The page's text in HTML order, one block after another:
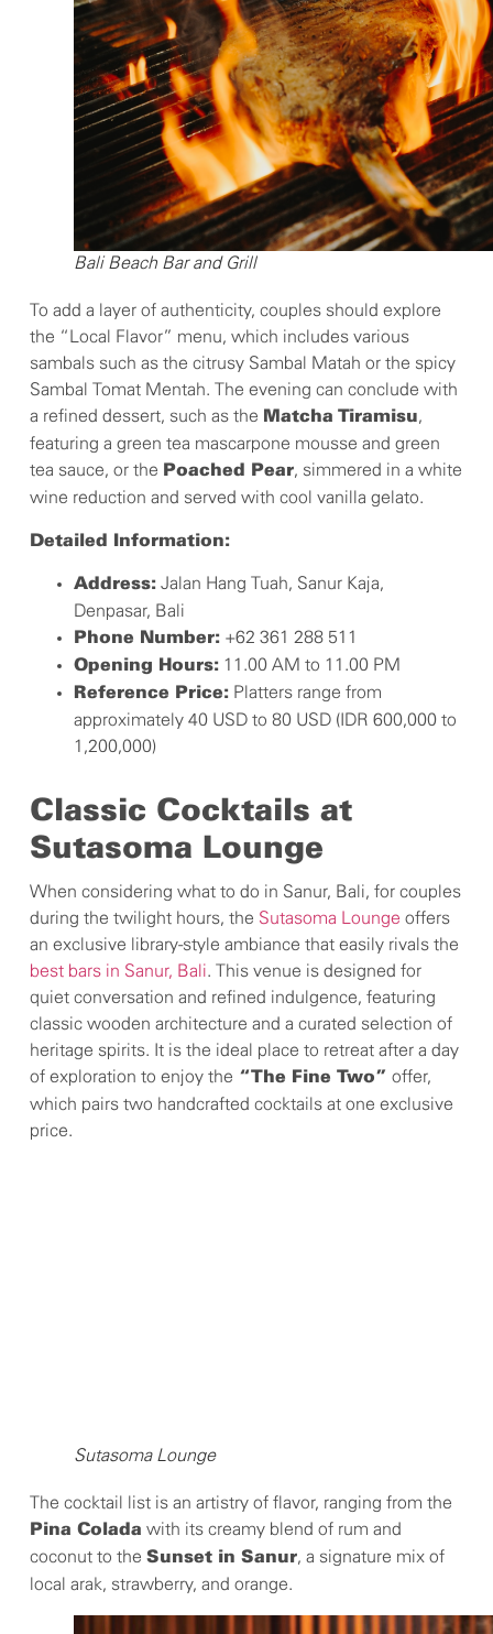
Bali Beach Bar and Grill
To add a layer of authenticity, couples should explore
the “Local Flavor” menu, which includes various
sambals such as the citrusy Sambal Matah or the spicy
Sambal Tomat Mentah. The evening can conclude with
a refined dessert, such as the Matcha Tiramisu,
featuring a green tea mascarpone mousse and green
tea sauce, or the Poached Pear, simmered in a white
wine reduction and served with cool vanilla gelato.
Detailed Information:
Address: Jalan Hang Tuah, Sanur Kaja,
Denpasar, Bali
Phone Number: +62 361 288 511
Opening Hours: 11.00 AM to 11.00 PM
Reference Price: Platters range from
approximately 40 USD to 80 USD (IDR 600,000 to
1,200,000)
Classic Cocktails at
Sutasoma Lounge
When considering what to do in Sanur, Bali, for couples
during the twilight hours, the Sutasoma Lounge offers
an exclusive library-style ambiance that easily rivals the
best bars in Sanur, Bali. This venue is designed for
quiet conversation and refined indulgence, featuring
classic wooden architecture and a curated selection of
heritage spirits. It is the ideal place to retreat after a day
of exploration to enjoy the “The Fine Two” offer,
which pairs two handcrafted cocktails at one exclusive
price.
Sutasoma Lounge
The cocktail list is an artistry of flavor, ranging from the
Pina Colada with its creamy blend of rum and
coconut to the Sunset in Sanur, a signature mix of
local arak, strawberry, and orange.